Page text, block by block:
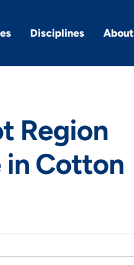
Disciplines About
Region
in Cotton